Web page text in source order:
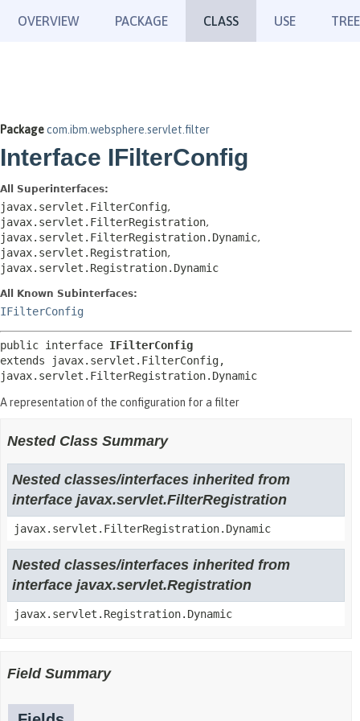
OVERVIEW PACKAGE CLASS USE TREE
Packagecom.ibm.websphere.servlet.filter
Interface IFilterConfig
All Superinterfaces:
javax.servlet.FilterConfig,
javax.servlet.FilterRegistration,
javax.servlet.FilterRegistration.Dynamic,
javax.servlet.Registration,
javax.servlet.Registration.Dynamic
All Known Subinterfaces:
IFilterConfig
public interface IFilterConfig
extends javax.servlet.FilterConfig,
javax.servlet.FilterRegistration.Dynamic
A representation of the configuration for a filter
Nested Class Summary
Nested classes/interfaces inherited from
interface javax.servlet.FilterRegistration
javax.servlet.FilterRegistration.Dynamic
Nested classes/interfaces inherited from
interface javax.servlet.Registration
javax.servlet.Registration.Dynamic
Field Summary